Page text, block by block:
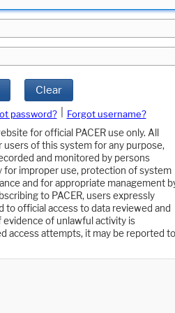
Clear
password?
Forgot username?
for official PACER use only. All
users of this system for any purpose,
and monitored by persons
for improper use, protection of system
and for appropriate management
to PACER, users expressly
official access to data reviewed and
of unlawful activity is
access attempts, it may be reported to